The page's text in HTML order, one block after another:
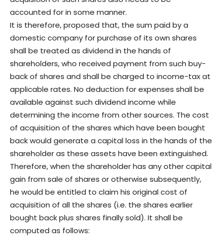
accounted for in some manner.
It is therefore, proposed that, the sum paid by a
domestic company for purchase of its own shares
shall be treated as dividend in the hands of
shareholders, who received payment from such buy-
back of shares and shall be charged to income-tax at
applicable rates. No deduction for expenses shall be
available against such dividend income while
determining the income from other sources. The cost
of acquisition of the shares which have been bought
back would generate a capital loss in the hands of the
shareholder as these assets have been extinguished.
Therefore, when the shareholder has any other capital
gain from sale of shares or otherwise subsequently,
he would be entitled to claim his original cost of
acquisition of all the shares (i.e. the shares earlier
bought back plus shares finally sold). It shall be
computed as follows: